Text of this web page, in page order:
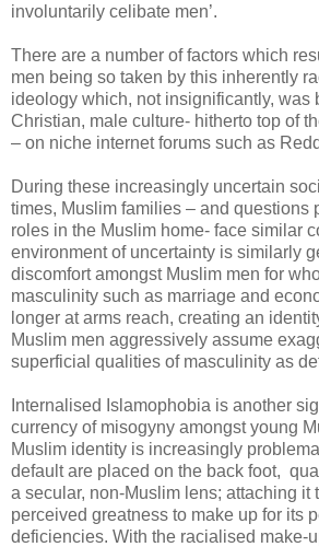
involuntarily celibate men’.
There are a number of factors which
men being so taken by this inherently
ideology which, not insignificantly, was
Christian, male culture- hitherto top of
– on niche internet forums such as
During these increasingly uncertain
times, Muslim families – and questions
roles in the Muslim home- face similar
environment of uncertainty is similarly
discomfort amongst Muslim men for
masculinity such as marriage and
longer at arms reach, creating an
Muslim men aggressively assume
superficial qualities of masculinity as
Internalised Islamophobia is another
currency of misogyny amongst young
Muslim identity is increasingly
default are placed on the back foot,
a secular, non-Muslim lens; attaching it
perceived greatness to make up for its
deficiencies. With the racialised make-